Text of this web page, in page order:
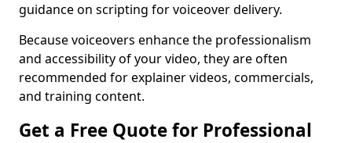
guidance on scripting for voiceover delivery.
Because voiceovers enhance the professionalism
and accessibility of your video, they are often
recommended for explainer videos, commercials,
and training content.
Get a Free Quote for Professional